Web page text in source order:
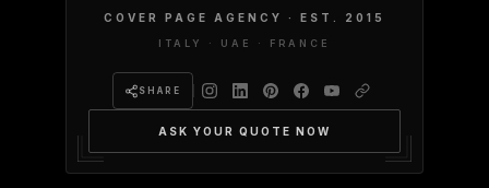
COVER PAGE AGENCY · EST. 2015
ITALY · UAE · FRANCE
SHARE
ASK YOUR QUOTE NOW